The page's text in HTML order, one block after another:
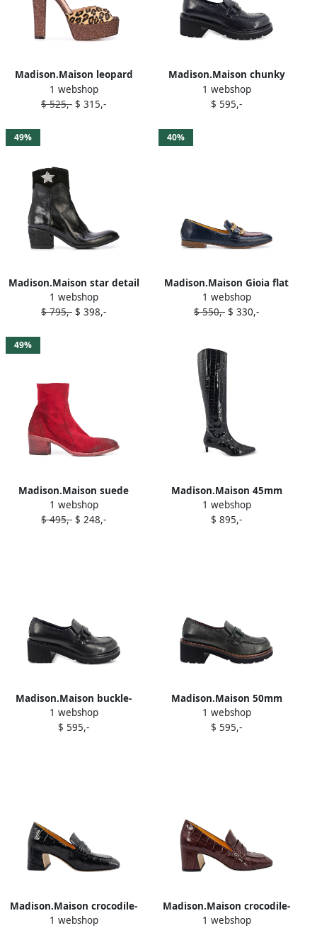
Madison.Maison leopard
print platform sandals
Brown
1 webshop
$ 525,- $ 315,-
Madison.Maison chunky
lug-sole loafers Blue
1 webshop
$ 595,-
49%
Madison.Maison star detail
ankle boots Black
1 webshop
$ 795,- $ 398,-
40%
Madison.Maison Gioia flat
loafers Blue
1 webshop
$ 550,- $ 330,-
49%
Madison.Maison suede
ankle boots RED
1 webshop
$ 495,- $ 248,-
Madison.Maison 45mm
croc-effect pointy-toe boots
Black
1 webshop
$ 895,-
Madison.Maison buckle-
detail loafers Black
1 webshop
$ 595,-
Madison.Maison 50mm
leather loafers Green
1 webshop
$ 595,-
Madison.Maison crocodile-
embossed leather heeled
1 webshop
Madison.Maison crocodile-
embossed heeled loafers
1 webshop